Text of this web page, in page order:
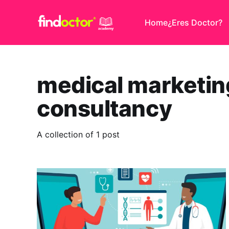
Home¿Eres Doctor?
medical
consultancy
A collection of 1 post